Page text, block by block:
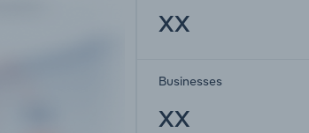
XX
Businesses
XX